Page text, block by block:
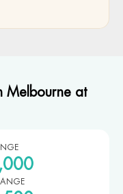
Melbourne at